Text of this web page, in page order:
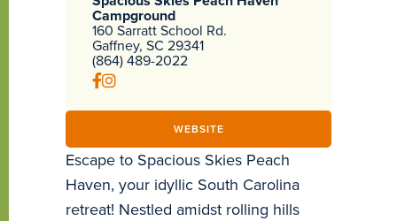
Campground
160 Sarratt School Rd.
Gaffney, SC 29341
(864) 489-2022
WEBSITE
Escape to Spacious Skies Peach
Haven, your idyllic South Carolina
retreat! Nestled amidst rolling hills